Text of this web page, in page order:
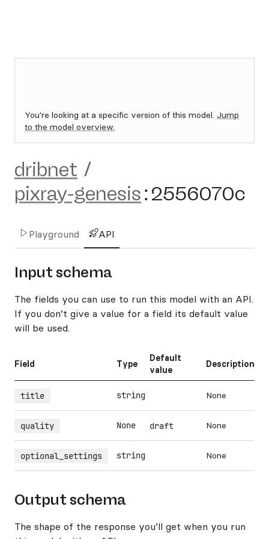
You're looking at a specific version of this model. Jump
to the model overview.
dribnet /
pixray-genesis:2556070c
Playground API
Input schema
The fields you can use to run this model with an API.
If you don’t give a value for a field its default value
will be used.
Field Type
Default
value
Description
title string None
quality None draft None
optional_settings string None
Output schema
The shape of the response you’ll get when you run